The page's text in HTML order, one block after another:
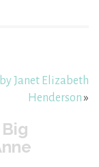
Janet Elizabeth
Henderson»
Big